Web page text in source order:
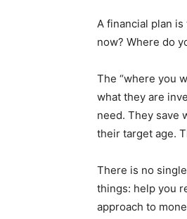
A financial plan
now? Where do
The “where you
what they are
need. They save
their target age.
There is no
things: help you
approach to